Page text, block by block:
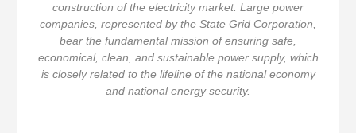
construction of the electricity market. Large power
companies, represented by the State Grid Corporation,
bear the fundamental mission of ensuring safe,
economical, clean, and sustainable power supply, which
is closely related to the lifeline of the national economy
and national energy security.